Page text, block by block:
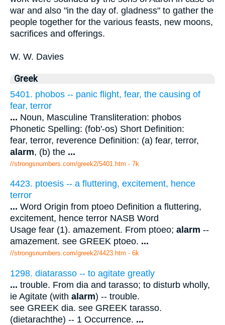
war and also "in the day of. gladness" to gather the
people together for the various feasts, new moons,
sacrifices and offerings.
W. W. Davies
Greek
5401. phobos -- panic flight, fear, the causing of
fear, terror
... Noun, Masculine Transliteration: phobos
Phonetic Spelling: (fob'-os) Short Definition:
fear, terror, reverence Definition: (a) fear, terror,
alarm, (b) the ...
//strongsnumbers.com/greek2/5401.htm - 7k
4423. ptoesis -- a fluttering, excitement, hence
terror
... Word Origin from ptoeo Definition a fluttering,
excitement, hence terror NASB Word
Usage fear (1). amazement. From ptoeo; alarm --
amazement. see GREEK ptoeo. ...
//strongsnumbers.com/greek2/4423.htm - 6k
1298. diatarasso -- to agitate greatly
... trouble. From dia and tarasso; to disturb wholly,
ie Agitate (with alarm) -- trouble.
see GREEK dia. see GREEK tarasso.
(dietarachthe) -- 1 Occurrence. ...